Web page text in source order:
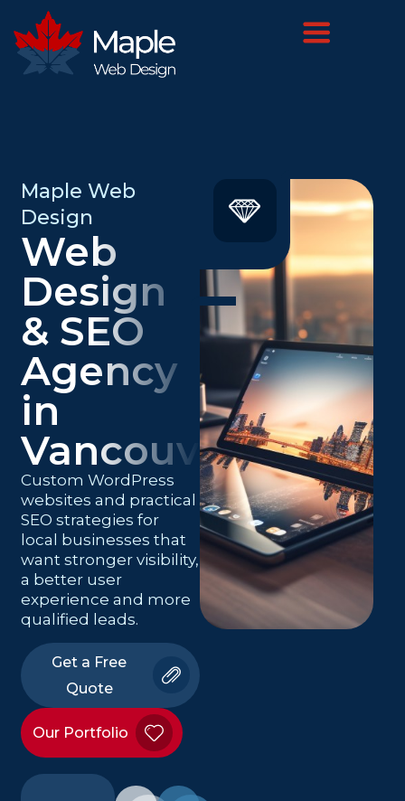
Maple Web
Design
Web
Design
& SEO
Agency
in
Vancouver
Custom WordPress
websites and practical
SEO strategies for
local businesses that
want stronger visibility,
a better user
experience and more
qualified leads.
Get a Free
Quote
Our Portfolio